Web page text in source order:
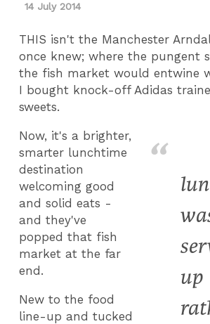
14 July 2014
THIS isn't the Manchester
once knew; where the pungent
the fish market would entwine
I bought knock-off Adidas
sweets.
up
Now, it's a brighter,
smarter lunchtime
destination
welcoming good
and solid eats -
and they've
popped that fish
market at the far
end.
New to the food
line-up and tucked